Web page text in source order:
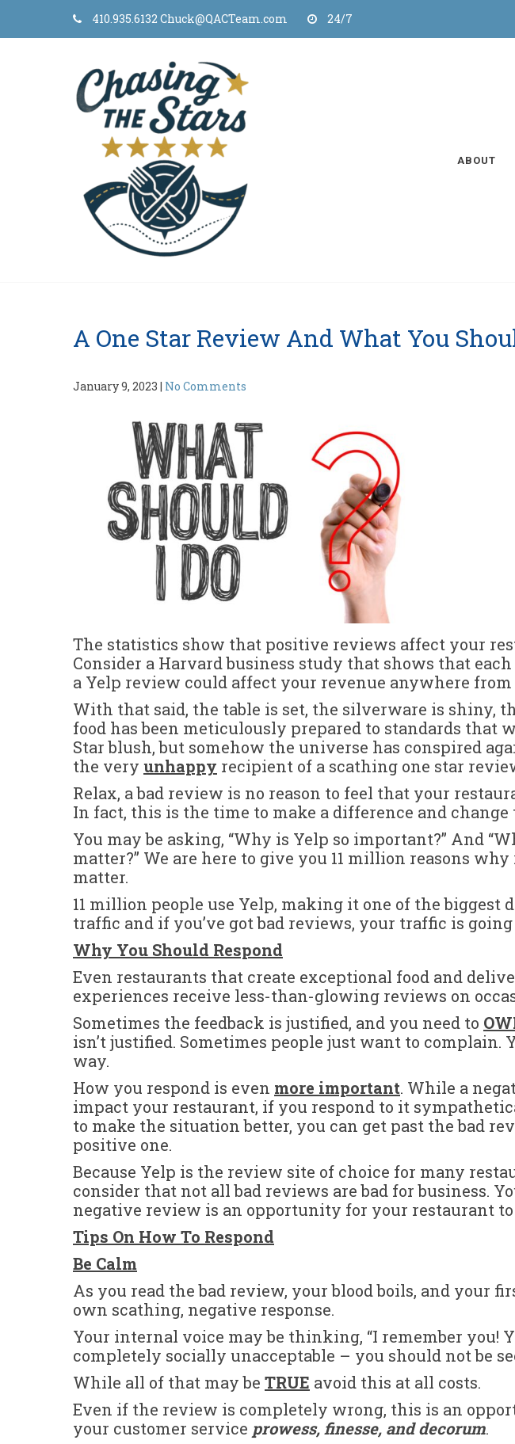
410.935.6132 Chuck@QACTeam.com 24/7
ABOUT
A One Star Review And What You
January 9, 2023 | No Comments
The statistics show that positive reviews affect your
Consider a Harvard business study that shows that
a Yelp review could affect your revenue anywhere from
With that said, the table is set, the silverware is shiny,
food has been meticulously prepared to standards that
Star blush, but somehow the universe has conspired
the very unhappy recipient of a scathing one star
Relax, a bad review is no reason to feel that your
In fact, this is the time to make a difference and
You may be asking, “Why is Yelp so important?” And
matter?” We are here to give you 11 million reasons
matter.
11 million people use Yelp, making it one of the biggest
traffic and if you’ve got bad reviews, your traffic is
Why You Should Respond
Even restaurants that create exceptional food and
experiences receive less-than-glowing reviews on
Sometimes the feedback is justified, and you need to
isn’t justified. Sometimes people just want to complain.
way.
How you respond is even more important. While a
impact your restaurant, if you respond to it
to make the situation better, you can get past the bad
positive one.
Because Yelp is the review site of choice for many
consider that not all bad reviews are bad for business.
negative review is an opportunity for your restaurant
Tips On How To Respond
Be Calm
As you read the bad review, your blood boils, and your
own scathing, negative response.
Your internal voice may be thinking, “I remember you!
completely socially unacceptable – you should not be
While all of that may be TRUE avoid this at all costs.
Even if the review is completely wrong, this is an
your customer service prowess, finesse, and decorum.